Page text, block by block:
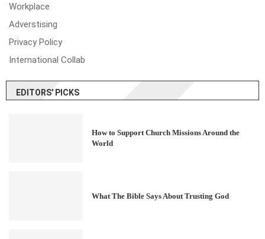
Workplace
Adverstising
Privacy Policy
International Collab
EDITORS' PICKS
How to Support Church Missions Around the
World
What The Bible Says About Trusting God